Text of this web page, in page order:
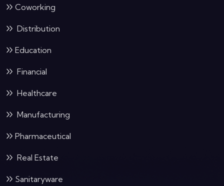
Coworking
Distribution
Education
Financial
Healthcare
Manufacturing
Pharmaceutical
Real Estate
Sanitaryware